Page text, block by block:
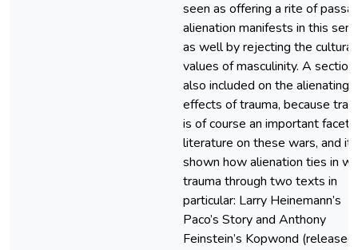
seen as offering a rite of
alienation manifests in this
as well by rejecting the cultural
values of masculinity. A section
also included on the alienating
effects of trauma, because
is of course an important facet
literature on these wars, and it
shown how alienation ties in
trauma through two texts in
particular: Larry Heinemann’s
Paco’s Story and Anthony
Feinstein’s Kopwond (released